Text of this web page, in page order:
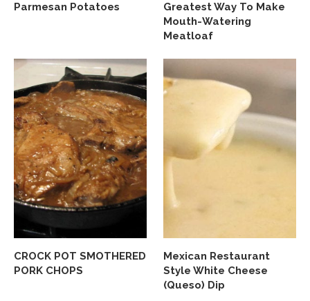
Parmesan Potatoes
Greatest Way To Make
Mouth-Watering
Meatloaf
CROCK POT SMOTHERED
PORK CHOPS
Mexican Restaurant
Style White Cheese
(Queso) Dip